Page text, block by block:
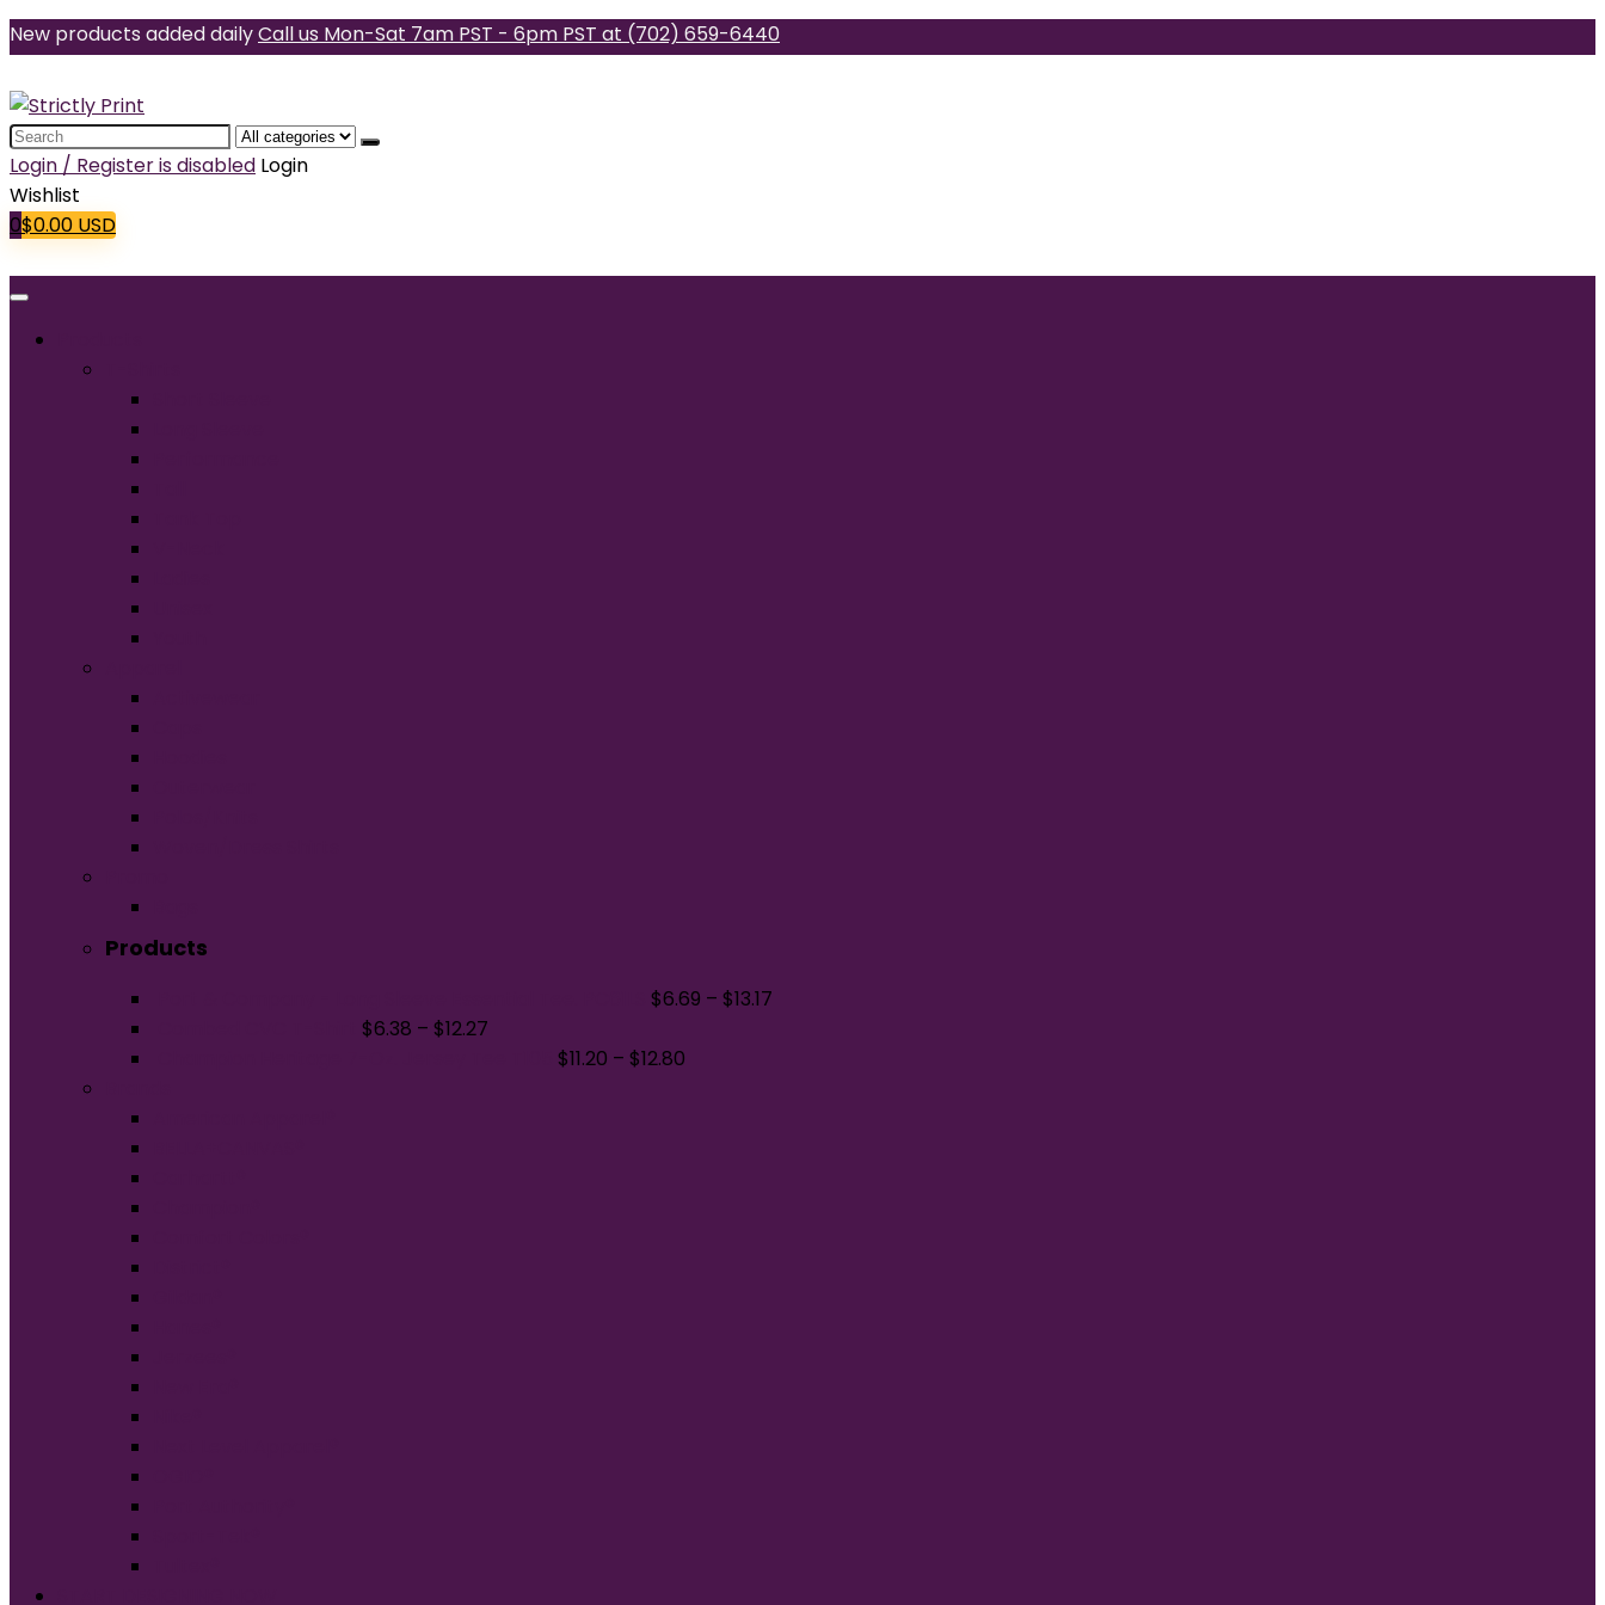
New products added dailyCall us Mon-Sat 7am PST - 6pm PST at (702) 659-6440
Search
for:
Login / Register is disabled Login
Wishlist
0$0.00 USD
Products
$6.69 – $13.17
$6.38 – $12.27
$11.20 – $12.80